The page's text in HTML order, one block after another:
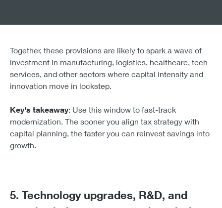
The connection between investment and
innovation is direct. These provisions free up cash
new equipment, software, and development. It’s a
virtuous cycle if executed well.
Brandon Nowac